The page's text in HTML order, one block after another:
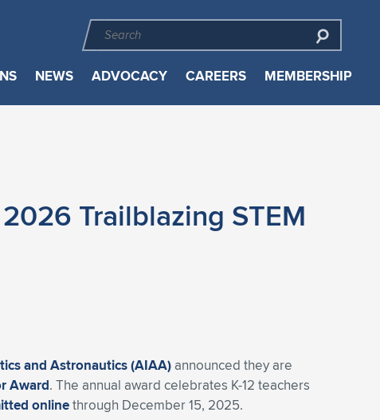
NEWS ADVOCACY CAREERS MEMBERSHIP
Trailblazing STEM
and Astronautics (AIAA) announced they are
Award. The annual award celebrates K-12 teachers
onlinethrough December 15, 2025.